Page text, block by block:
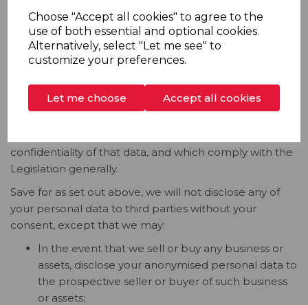
Choose "Accept all cookies" to agree to the
use of both essential and optional cookies.
Alternatively, select "Let me see" to
customize your preferences.
Let me choose Accept all cookies
Analytics and search engine providers that assist
us in the improvement and optimisation of the
Sites (e.g. Google - see section 1(c) above).
In such circumstances, we will only share the minimum
confidentiality of that data, and which comply with the
Legislation generally.
Save for as set out above, we will not disclose any of
your personal data to third parties without your
consent, except that we may:
In the event that we sell or buy any business or
assets, disclose your anonymised personal data to
the prospective seller or buyer of such business
or assets;